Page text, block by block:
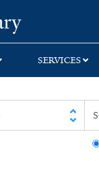
SERVICES